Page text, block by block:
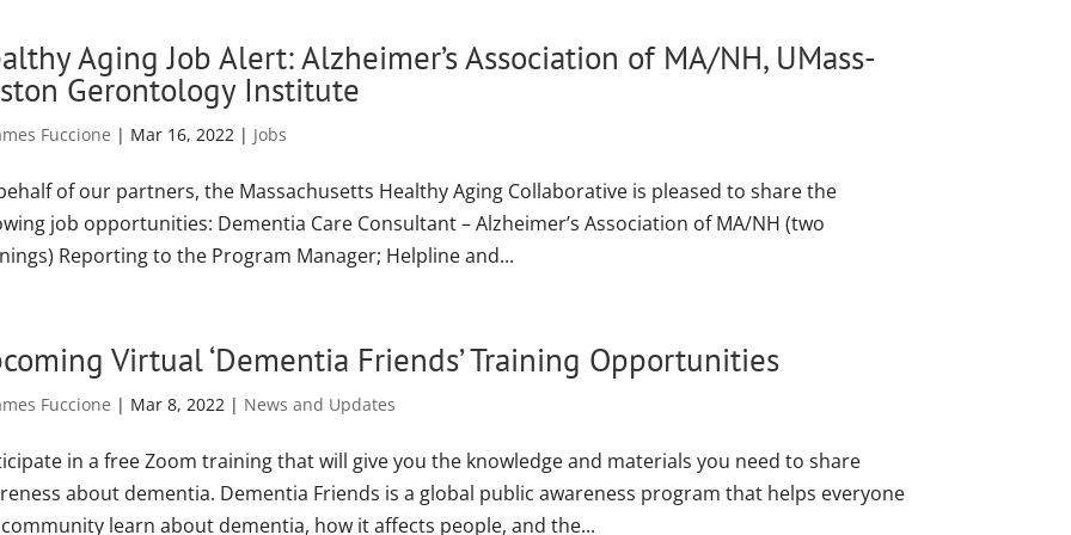
Aging Job Alert: Alzheimer’s Association of MA/NH, UMass-
Gerontology Institute
Fuccione | Mar 16, 2022| Jobs
of our partners, the Massachusetts Healthy Aging Collaborative is pleased to share the
job opportunities: Dementia Care Consultant – Alzheimer’s Association of MA/NH (two
Reporting to the Program Manager; Helpline and...
Virtual ‘Dementia Friends’ Training Opportunities
Fuccione | Mar 8, 2022| News and Updates
in a free Zoom training that will give you the knowledge and materials you need to share
about dementia. Dementia Friends is a global public awareness program that helps everyone
learn about dementia, how it affects people, and the...